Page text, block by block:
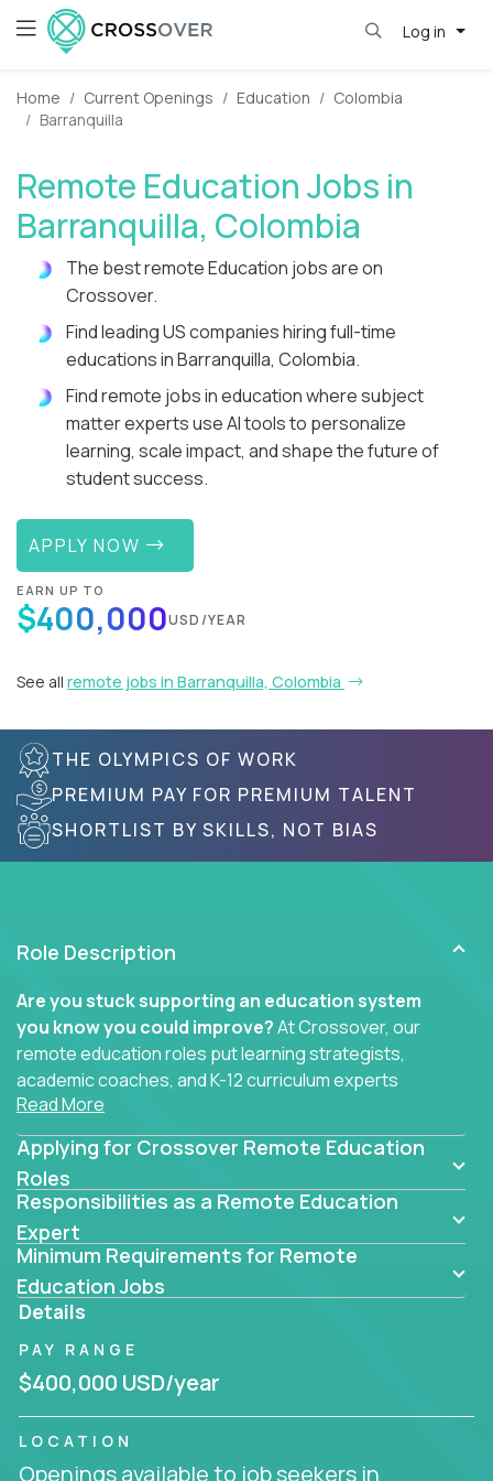
Log in
Home Current Openings Education
Colombia
Barranquilla
Remote Education Jobs in
Barranquilla, Colombia
The best remote Education jobs are on
Crossover.
Find leading US companies hiring full-time
educations in Barranquilla, Colombia.
Find remote jobs in education where subject
matter experts use AI tools to personalize
learning, scale impact, and shape the future of
student success.
APPLY NOW
EARN UP TO
$400,000USD/YEAR
See all remote jobs in Barranquilla, Colombia
THE OLYMPICS OF WORK
PREMIUM PAY FOR PREMIUM TALENT
SHORTLIST BY SKILLS, NOT BIAS
Role Description
Are you stuck supporting an education system
you know you could improve?At Crossover, our
remote education roles put learning strategists,
academic coaches, and K-12 curriculum experts
where they belong - at the center of impact. We
connect education experts like you with the future
of learning.
Whether you're mentoring students, building
smarter curriculum systems, or designing data-
driven learning paths – there’s a job with your
name on it.
Remote Roles in Education
Here you’ll find our latest local and globally
remote roles for education experts working
behind the scenes to make in-classroom
learning smarter, faster, and more effective.
Read More
Applying for Crossover Remote Education
Roles
Responsibilities as a Remote Education
Expert
Minimum Requirements for Remote
Education Jobs
Details
PAY RANGE
$400,000 USD/year
LOCATION
Openings available to job seekers in